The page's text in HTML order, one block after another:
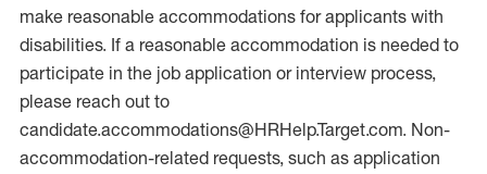
make reasonable accommodations for applicants with
disabilities. If a reasonable accommodation is needed to
participate in the job application or interview process,
please reach out to
candidate.accommodations@HRHelp.Target.com. Non-
accommodation-related requests, such as application